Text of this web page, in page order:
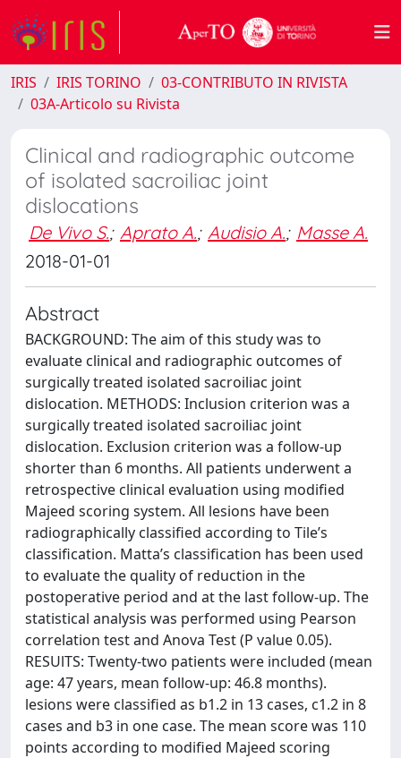
IRIS IRIS TORINO
03-CONTRIBUTO IN RIVISTA
03A-Articolo su Rivista
Clinical and radiographic outcome
of isolated sacroiliac joint
dislocations
De Vivo S.; Aprato A.; Audisio A.; Masse A.
2018-01-01
Abstract
BACKGROUND: The aim of this study was to
evaluate clinical and radiographic outcomes of
surgically treated isolated sacroiliac joint
dislocation. METHODS: Inclusion criterion was a
surgically treated isolated sacroiliac joint
dislocation. Exclusion criterion was a follow-up
shorter than 6 months. All patients underwent a
retrospective clinical evaluation using modified
Majeed scoring system. All lesions have been
radiographically classified according to Tile’s
classification. Matta’s classification has been used
to evaluate the quality of reduction in the
postoperative period and at the last follow-up. The
statistical analysis was performed using Pearson
correlation test and Anova Test (P value 0.05).
RESUlTS: Twenty-two patients were included (mean
age: 47 years, mean follow-up: 46.8 months).
lesions were classified as b1.2 in 13 cases, c1.2 in 8
cases and b3 in one case. The mean score was 110
points according to modified Majeed scoring